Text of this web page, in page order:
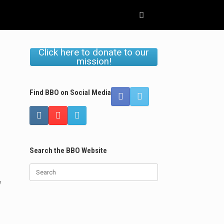
Click here to donate to our
mission!
Find BBO on Social Media
Search the BBO Website